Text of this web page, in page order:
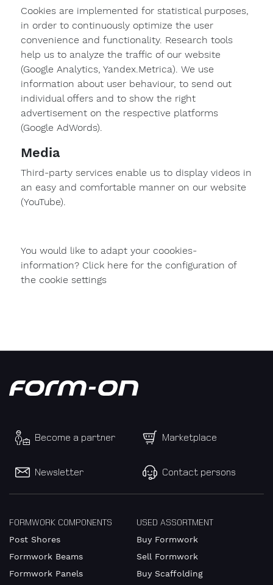
Cookies are implemented for statistical purposes,
in order to continuously optimize the user
convenience and functionality. Research tools
help us to analyze the traffic of our website
(Google Analytics, Yandex.Metrica). We use
information about user behaviour, to send out
individual offers and to show the right
advertisement on the respective platforms
(Google AdWords).
Media
Third-party services enable us to display videos in
an easy and comfortable manner on our website
(YouTube).
You would like to adapt your coookies-
information? Click here for the configuration of
the cookie settings
Become a partner Marketplace
Newsletter Contact persons
FORMWORK COMPONENTS
Post Shores
Formwork Beams
Formwork Panels
USED ASSORTMENT
Buy Formwork
Sell Formwork
Buy Scaffolding
Message
to
Form-
on.
I am
interested
in.
formwork
components
My
message
Personal
contact
Gender
Mr